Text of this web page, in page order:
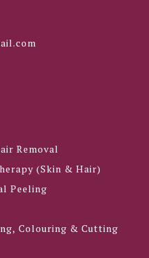
Removal
(Skin & Hair)
Peeling
Colouring & Cutting